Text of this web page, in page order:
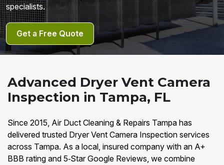
specialists.
Get a Free Quote
Advanced Dryer Vent Camera
Inspection in Tampa, FL
Since 2015, Air Duct Cleaning & Repairs Tampa has
delivered trusted Dryer Vent Camera Inspection services
across Tampa. As a local, insured company with an A+
BBB rating and 5‑Star Google Reviews, we combine